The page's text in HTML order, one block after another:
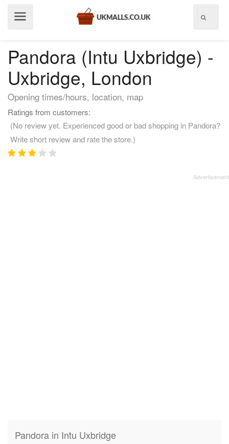
Pandora (Intu Uxbridge) -
Uxbridge, London
Opening times/hours, location, map
Ratings from customers:
(No review yet. Experienced good or bad shopping in Pandora?
Write short review and rate the store.)
Pandora in Intu Uxbridge